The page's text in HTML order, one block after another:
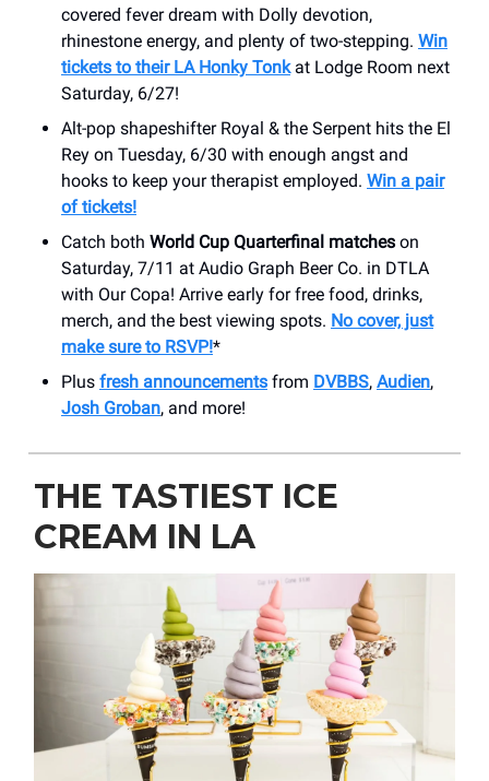
covered fever dream with Dolly devotion,
rhinestone energy, and plenty of two-stepping. Win
tickets to their LA Honky Tonkat Lodge Room next
Saturday, 6/27!
Alt-pop shapeshifter Royal & the Serpent hits the El
Rey on Tuesday, 6/30 with enough angst and
hooks to keep your therapist employed. Win a pair
of tickets!
Catch both World Cup Quarterfinal matches on
Saturday, 7/11 at Audio Graph Beer Co. in DTLA
with Our Copa! Arrive early for free food, drinks,
merch, and the best viewing spots. No cover, just
make sure to RSVP!*
Plus fresh announcements from DVBBS, Audien,
Josh Groban, and more!
THE TASTIEST ICE
CREAM IN LA